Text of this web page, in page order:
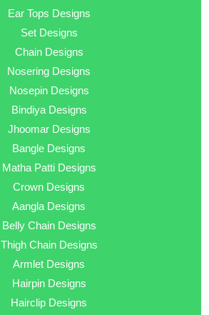
Ear Tops Designs
Set Designs
Chain Designs
Nosering Designs
Nosepin Designs
Bindiya Designs
Jhoomar Designs
Bangle Designs
Matha Patti Designs
Crown Designs
Aangla Designs
Belly Chain Designs
Thigh Chain Designs
Armlet Designs
Hairpin Designs
Hairclip Designs